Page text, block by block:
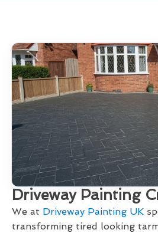
Driveway Painting
We at Driveway Painting UK
transforming tired looking